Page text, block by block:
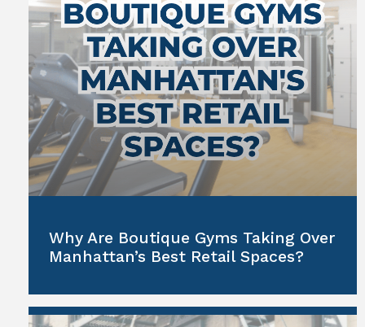
Why Are Boutique Gyms Taking Over
Manhattan’s Best Retail Spaces?